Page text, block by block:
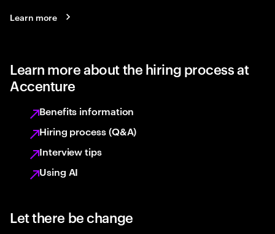
Learn more
Learn more about the hiring process at
Accenture
Benefits information
Hiring process (Q&A)
Interview tips
Using AI
Let there be change